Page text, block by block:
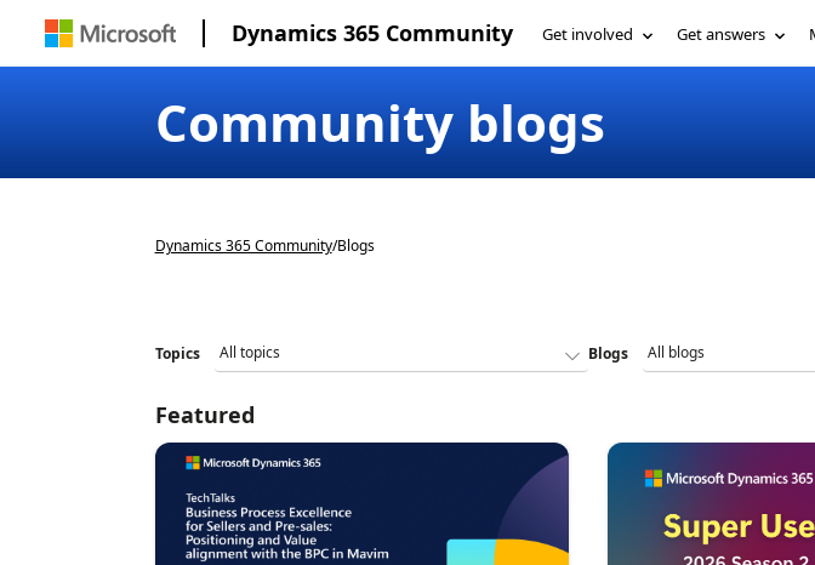
Dynamics 365 Community Get involved Get answers
Community blogs
Dynamics 365 Community/Blogs
Topics Blogs
Featured